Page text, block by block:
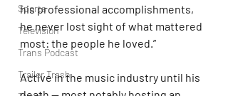
Sports
Television
Trans Podcast
Trailer Trash
his professional accomplishments,
he never lost sight of what mattered
most: the people he loved.”
Active in the music industry until his